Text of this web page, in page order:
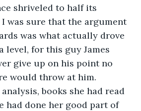
shriveled to half its
was sure that the argument
was what actually drove
level, for this guy James
give up on his point no
would throw at him.
books she had read
had done her good part of